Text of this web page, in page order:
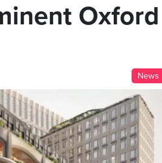
Oxford
News